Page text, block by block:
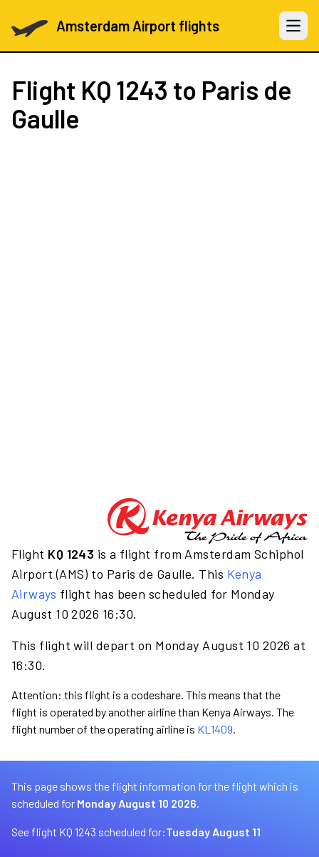
Amsterdam Airport flights Open
Flight KQ 1243 to Paris de
Gaulle
Flight KQ 1243 is a flight from Amsterdam Schiphol
Airport (AMS) to Paris de Gaulle. This Kenya
Airways flight has been scheduled for Monday
August 10 2026 16:30.
This flight will depart on Monday August 10 2026 at
16:30.
Attention: this flight is a codeshare. This means that the
flight is operated by another airline than Kenya Airways. The
flight number of the operating airline is KL1409.
This page shows the flight information for the flight which is
scheduled for Monday August 10 2026.
See flight KQ 1243 scheduled for:Tuesday August 11